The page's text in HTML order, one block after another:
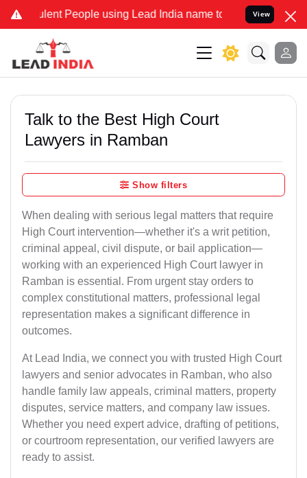
People using Lead India name to Resolve your Legal
View
Talk to the Best High Court
Lawyers in Ramban
Show filters
When dealing with serious legal matters that require
High Court intervention—whether it's a writ petition,
criminal appeal, civil dispute, or bail application—
working with an experienced High Court lawyer in
Ramban is essential. From urgent stay orders to
complex constitutional matters, professional legal
representation makes a significant difference in
outcomes.
At Lead India, we connect you with trusted High Court
lawyers and senior advocates in Ramban, who also
handle family law appeals, criminal matters, property
disputes, service matters, and company law issues.
Whether you need expert advice, drafting of petitions,
or courtroom representation, our verified lawyers are
ready to assist.